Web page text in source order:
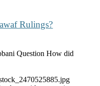
Rulings?
Question How did